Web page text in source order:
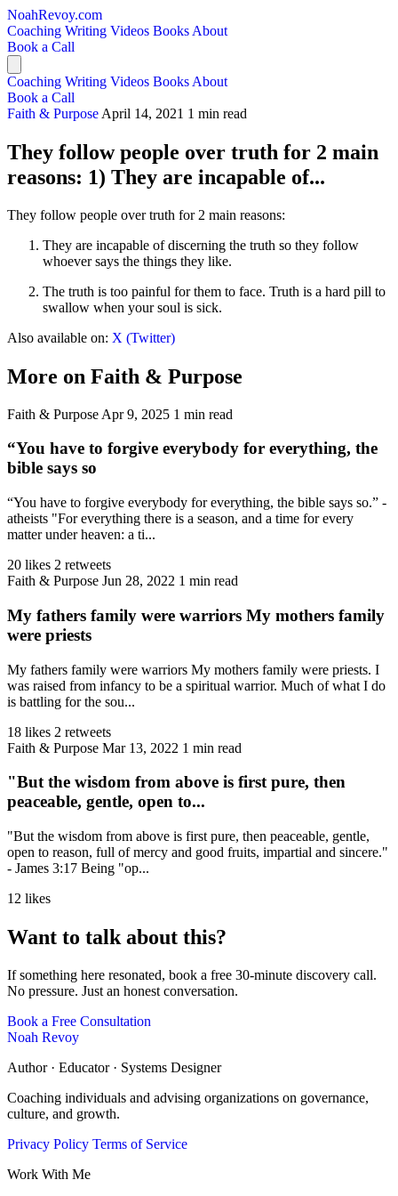
NoahRevoy.com
Coaching Writing Videos Books About
Book a Call
Coaching Writing Videos Books About
Book a Call
Faith & Purpose April 14, 2021 1 min read
They follow people over truth for 2 main
reasons: 1) They are incapable of...
They follow people over truth for 2 main reasons:
They are incapable of discerning the truth so they follow
whoever says the things they like.
The truth is too painful for them to face. Truth is a hard pill to
swallow when your soul is sick.
Also available on: X (Twitter)
More on Faith & Purpose
Faith & Purpose Apr 9, 2025 1 min read
“You have to forgive everybody for everything, the
bible says so
“You have to forgive everybody for everything, the bible says so.” -
atheists "For everything there is a season, and a time for every
matter under heaven: a ti...
20 likes 2 retweets
Faith & Purpose Jun 28, 2022 1 min read
My fathers family were warriors My mothers family
were priests
My fathers family were warriors My mothers family were priests. I
was raised from infancy to be a spiritual warrior. Much of what I do
is battling for the sou...
18 likes 2 retweets
Faith & Purpose Mar 13, 2022 1 min read
"But the wisdom from above is first pure, then
peaceable, gentle, open to...
"But the wisdom from above is first pure, then peaceable, gentle,
open to reason, full of mercy and good fruits, impartial and sincere."
- James 3:17 Being "op...
12 likes
Want to talk about this?
If something here resonated, book a free 30-minute discovery call.
No pressure. Just an honest conversation.
Book a Free Consultation
Noah Revoy
Author · Educator · Systems Designer
Coaching individuals and advising organizations on governance,
culture, and growth.
Privacy Policy Terms of Service
Work With Me